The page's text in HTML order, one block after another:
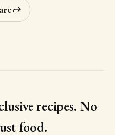
recipes. No
food.